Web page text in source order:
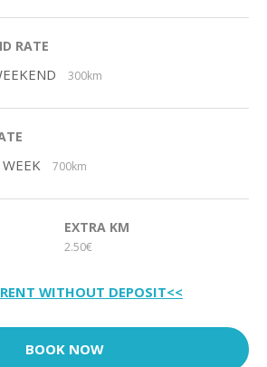
RATE
300km
700km
EXTRA KM
2.50€
WITHOUT DEPOSIT<<
BOOK NOW